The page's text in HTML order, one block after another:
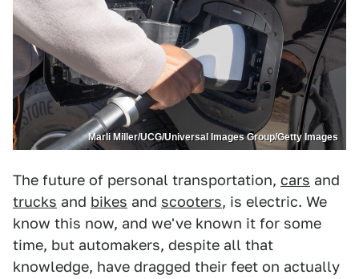
Marli Miller/UCG/Universal Images Group/Getty Images
The future of personal transportation, cars and
trucks and bikes and scooters, is electric. We
know this now, and we've known it for some
time, but automakers, despite all that
knowledge, have dragged their feet on actually